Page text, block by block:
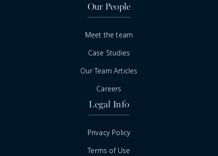
Our People
Meet the team
Case Studies
Our Team Articles
Careers
Legal Info
Privacy Policy
Terms of Use